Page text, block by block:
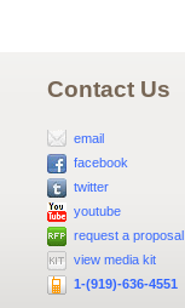
Contact Us
email
facebook
twitter
youtube
request a proposal
view media kit
1-(919)-636-4551